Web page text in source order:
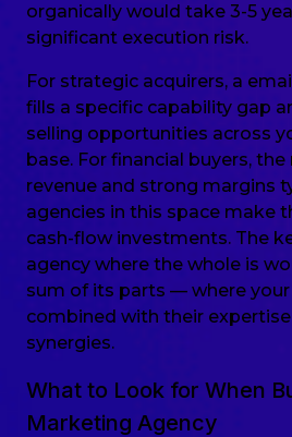
organically would take 3-5
significant execution risk.
For strategic acquirers, a
fills a specific capability gap
selling opportunities across
base. For financial buyers,
revenue and strong margins
agencies in this space make
cash-flow investments. The
agency where the whole is
sum of its parts — where your
combined with their
synergies.
What to Look for When
Marketing Agency